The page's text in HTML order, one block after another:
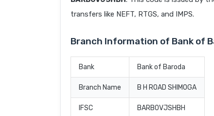
transfers like NEFT, RTGS, and IMPS.
Branch Information of Bank of
Bank Bank of Baroda
Branch Name B H ROAD SHIMOGA
IFSC BARB0VJSHBH